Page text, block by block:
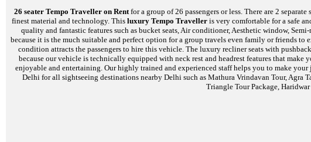
26 seater Tempo Traveller on Rentfor a group of 26 passengers or less. There are 2
finest material and technology. This luxury Tempo Traveller is very comfortable for a safe
quality and fantastic features such as bucket seats, Air conditioner, Aesthetic window,
because it is the much suitable and perfect option for a group travels even family or friends
condition attracts the passengers to hire this vehicle. The luxury recliner seats with
because our vehicle is technically equipped with neck rest and headrest features that
enjoyable and entertaining. Our highly trained and experienced staff helps you to make
Delhi for all sightseeing destinations nearby Delhi such as Mathura Vrindavan Tour,
Triangle Tour Package,